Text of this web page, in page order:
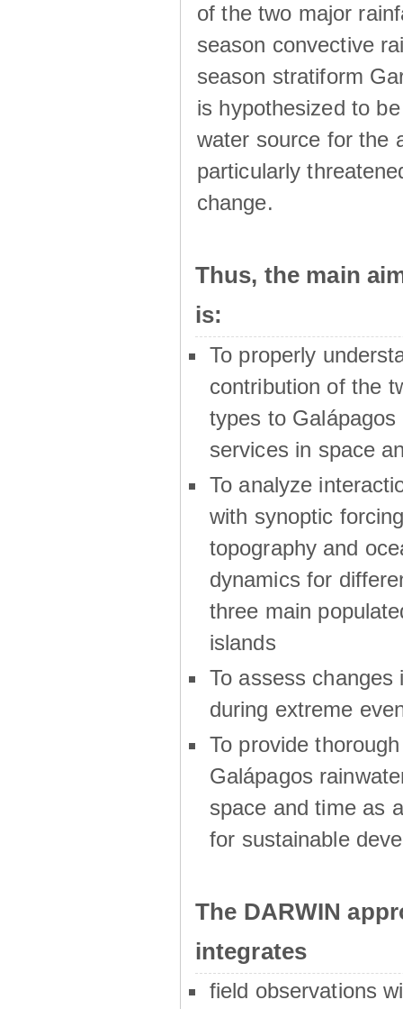
of the two major
season convective
season stratiform
is hypothesized to
water source for the
particularly
change.
Thus, the main
is:
To properly
contribution of the
types to Galápagos
services in space
To analyze
with synoptic
topography and
dynamics for
three main
islands
To assess changes
during extreme
To provide
Galápagos
space and time as
for sustainable
The DARWIN
integrates
field observations